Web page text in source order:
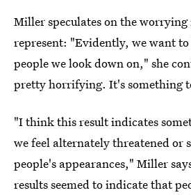
Miller speculates on the
represent: "Evidently, we want
people we look down on," she
pretty horrifying. It's something
"I think this result indicates
we feel alternately threatened or
people's appearances," Miller
results seemed to indicate that